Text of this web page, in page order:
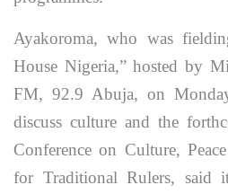
Ayakoroma, who was
House Nigeria,” hosted by
FM, 92.9 Abuja, on
discuss culture and the
Conference on Culture,
for Traditional Rulers, said